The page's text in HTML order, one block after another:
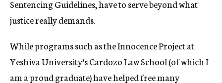
Sentencing Guidelines, have to serve beyond what
justice really demands.
While programs such as the Innocence Project at
Yeshiva University’s Cardozo Law School (of which I
am a proud graduate) have helped free many